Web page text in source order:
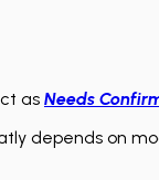
as Needs
depends on